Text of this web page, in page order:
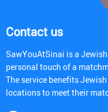
Contact us
SawYouAtSinai is a
personal touch of a
The service benefits
locations to meet their